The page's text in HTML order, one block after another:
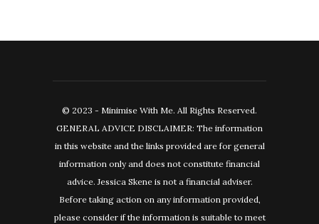
© 2023 - Minimise With Me. All Rights Reserved.
GENERAL ADVICE DISCLAIMER: The information
in this website and the links provided are for general
information only and does not constitute financial
advice. Jessica Skene is not a financial adviser.
Before taking action on any information provided,
please consider if the information is suitable to meet